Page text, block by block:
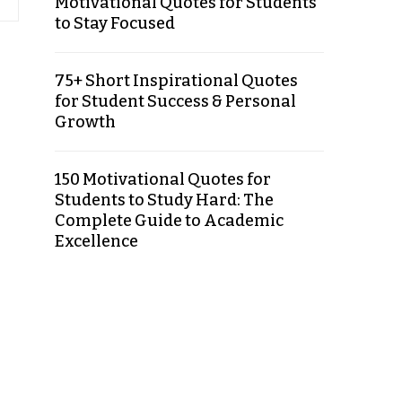
to Stay Focused
75+ Short Inspirational Quotes
for Student Success & Personal
Growth
150 Motivational Quotes for
Students to Study Hard: The
Complete Guide to Academic
Excellence